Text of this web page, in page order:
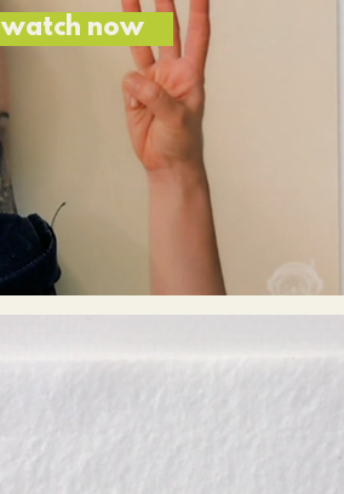
watch now